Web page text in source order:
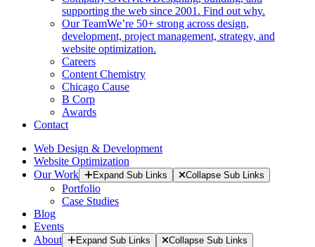
supporting the web since 2001. Find out why.
Our TeamWe’re 50+ strong across design,
development, project management, strategy, and
website optimization.
Careers
Content Chemistry
Chicago Cause
B Corp
Awards
Contact
Web Design & Development
Website Optimization
Our Work
Expand Sub Links Collapse Sub Links
Portfolio
Case Studies
Blog
Events
About
Expand Sub Links Collapse Sub Links